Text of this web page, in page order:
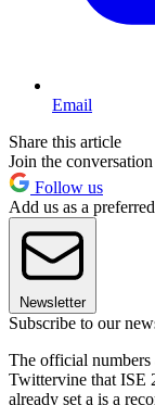
Email
Share this article
Join the conversation
Follow us
Add us as a
Newsletter
Subscribe to our
The official numbers
Twittervine that ISE
already set a is a